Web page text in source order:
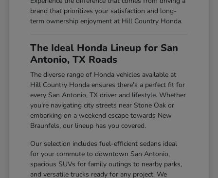
brand that prioritizes your satisfaction and long-
term ownership enjoyment at Hill Country Honda.
The Ideal Honda Lineup for San
Antonio, TX Roads
The diverse range of Honda vehicles available at
Hill Country Honda ensures there's a perfect fit for
every San Antonio, TX driver and lifestyle. Whether
you're navigating city streets near Stone Oak or
embarking on a weekend escape towards New
Braunfels, our lineup has you covered.
Our selection includes fuel-efficient sedans ideal
for your commute to downtown San Antonio,
spacious SUVs for family outings to nearby parks,
and versatile trucks ready for any project. We